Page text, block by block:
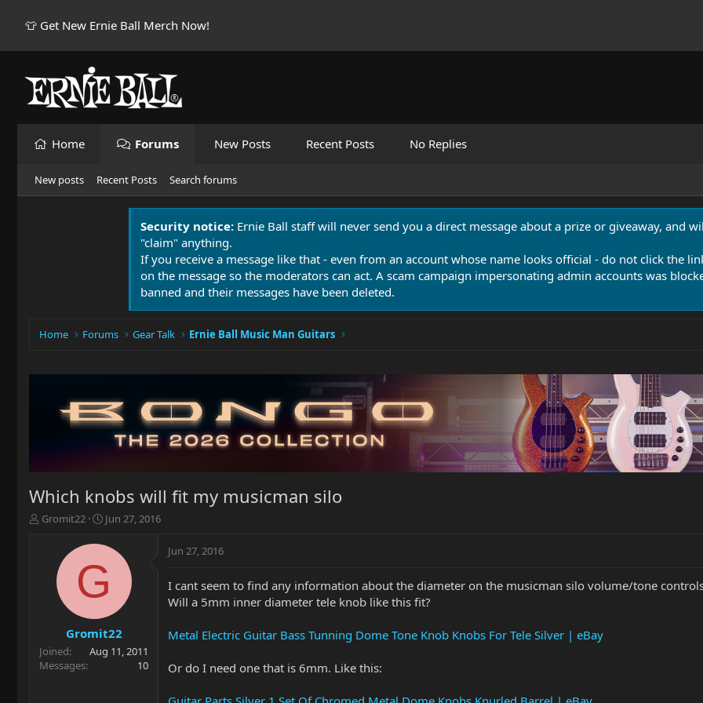
👕 Get New Ernie Ball Merch Now!
Home Forums New Posts Recent Posts No Replies
New posts Recent Posts Search forums
Security notice: Ernie Ball staff will never send you a direct message about a prize or giveaway, and
"claim" anything.
If you receive a message like that - even from an account whose name looks official - do not click the
on the message so the moderators can act. A scam campaign impersonating admin accounts was
banned and their messages have been deleted.
Home Forums Gear Talk Ernie Ball Music Man Guitars
Which knobs will fit my musicman silo
T
r
t
e
Gromit22
S
a
t
t
e
Jun 27, 2016
G
Gromit22
Joined
Aug 11, 2011
Messages
10
Jun 27, 2016
I cant seem to find any information about the diameter on the musicman silo volume/tone
Will a 5mm inner diameter tele knob like this fit?
Metal Electric Guitar Bass Tunning Dome Tone Knob Knobs For Tele Silver | eBay
Or do I need one that is 6mm. Like this: